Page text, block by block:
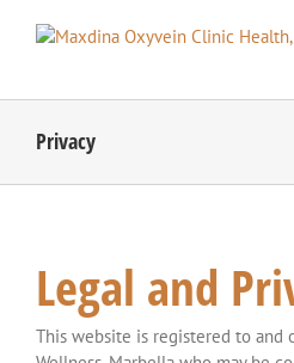
Privacy
Legal and
This website is registered to and